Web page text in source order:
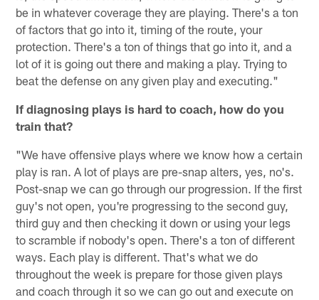
be in whatever coverage they are playing. There's a ton
of factors that go into it, timing of the route, your
protection. There's a ton of things that go into it, and a
lot of it is going out there and making a play. Trying to
beat the defense on any given play and executing."
If diagnosing plays is hard to coach, how do you
train that?
"We have offensive plays where we know how a certain
play is ran. A lot of plays are pre-snap alters, yes, no's.
Post-snap we can go through our progression. If the first
guy's not open, you're progressing to the second guy,
third guy and then checking it down or using your legs
to scramble if nobody's open. There's a ton of different
ways. Each play is different. That's what we do
throughout the week is prepare for those given plays
and coach through it so we can go out and execute on